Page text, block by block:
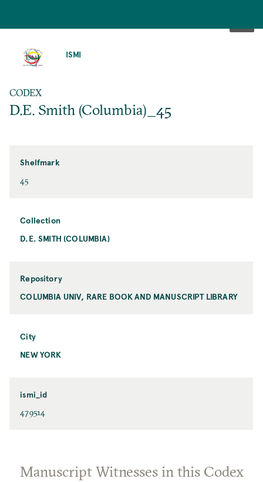
ISMI
CODEX
D.E. Smith (Columbia)_45
Shelfmark
45
Collection
D.E. SMITH (COLUMBIA)
Repository
COLUMBIA UNIV, RARE BOOK AND MANUSCRIPT LIBRARY
City
NEW YORK
ismi_id
479514
Manuscript Witnesses in this Codex